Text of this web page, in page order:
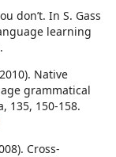
don’t. In S. Gass
learning
Native
grammatical
135, 150-158.
Cross-